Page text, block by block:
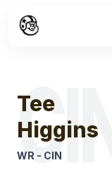
CIN
Tee
Higgins
WR - CIN